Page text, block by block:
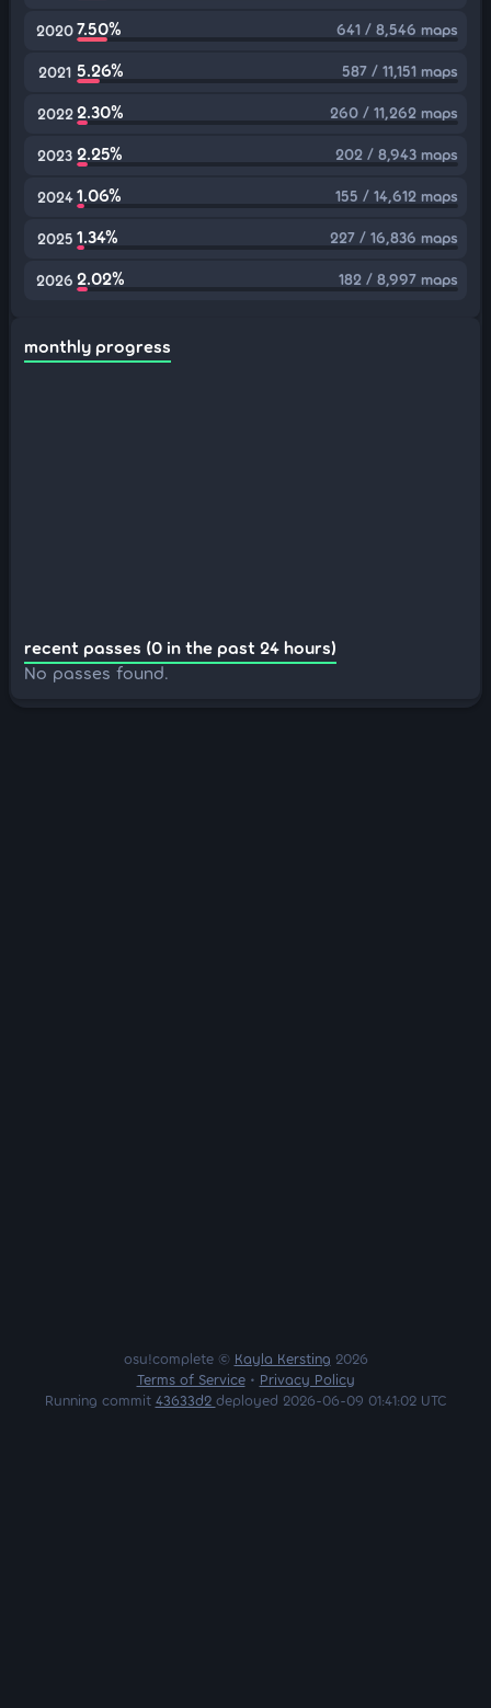
20207.50% 641 / 8,546 maps
2021 5.26% 587 / 11,151 maps
2022 2.30% 260 / 11,262 maps
2023 2.25% 202 / 8,943 maps
2024 1.06% 155 / 14,612 maps
2025 1.34% 227 / 16,836 maps
2026 2.02% 182 / 8,997 maps
monthly progress
recent passes (0 in the past 24 hours)
No passes found.
osu!complete © Kayla Kersting 2026
Terms of Service• Privacy Policy
Running commit 43633d2 deployed 2026-06-09 01:41:02 UTC